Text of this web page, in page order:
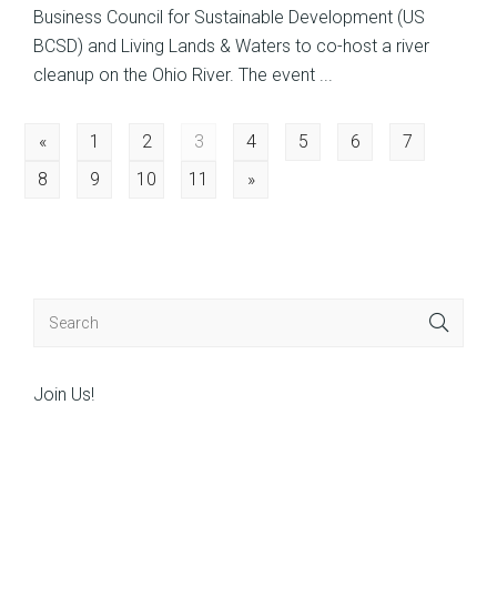
Business Council for Sustainable Development (US
BCSD) and Living Lands & Waters to co-host a river
cleanup on the Ohio River. The event ...
Posts
navigation
« 1 2 3 4 5 6
7
8
9 10 11 »
Join Us!